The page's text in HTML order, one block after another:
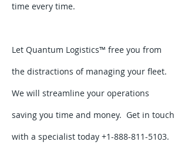
time every time.
Let Quantum Logistics™ free you from
the distractions of managing your fleet.
We will streamline your operations
saving you time and money. Get in touch
with a specialist today +1-888-811-5103.